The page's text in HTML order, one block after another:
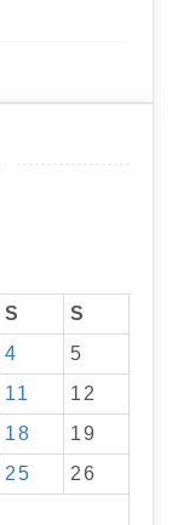
S
S
4
5
11
12
18
19
25
26